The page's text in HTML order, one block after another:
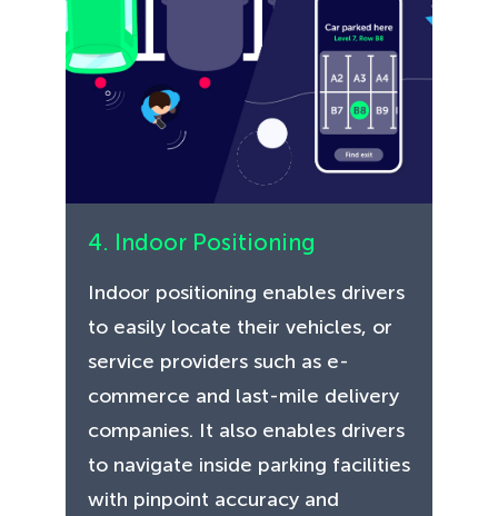
4. Indoor Positioning
Indoor positioning enables drivers
to easily locate their vehicles, or
service providers such as e-
commerce and last-mile delivery
companies. It also enables drivers
to navigate inside parking facilities
with pinpoint accuracy and